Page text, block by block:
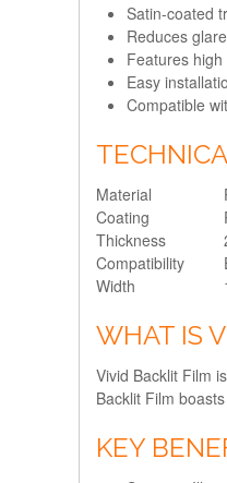
Satin-coated
Reduces
Features
Easy
Compatible
Material
Coating
Thickness
Compatibility
Width
WHAT IS
Vivid Backlit Film
Backlit Film
KEY